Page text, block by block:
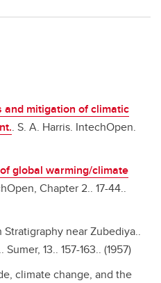
and mitigation of climatic
. S. A. Harris. IntechOpen.
global warming/climate
Chapter 2.. 17-44..
near Zubediya..
13.. 157-163.. (1957)
climate change, and the